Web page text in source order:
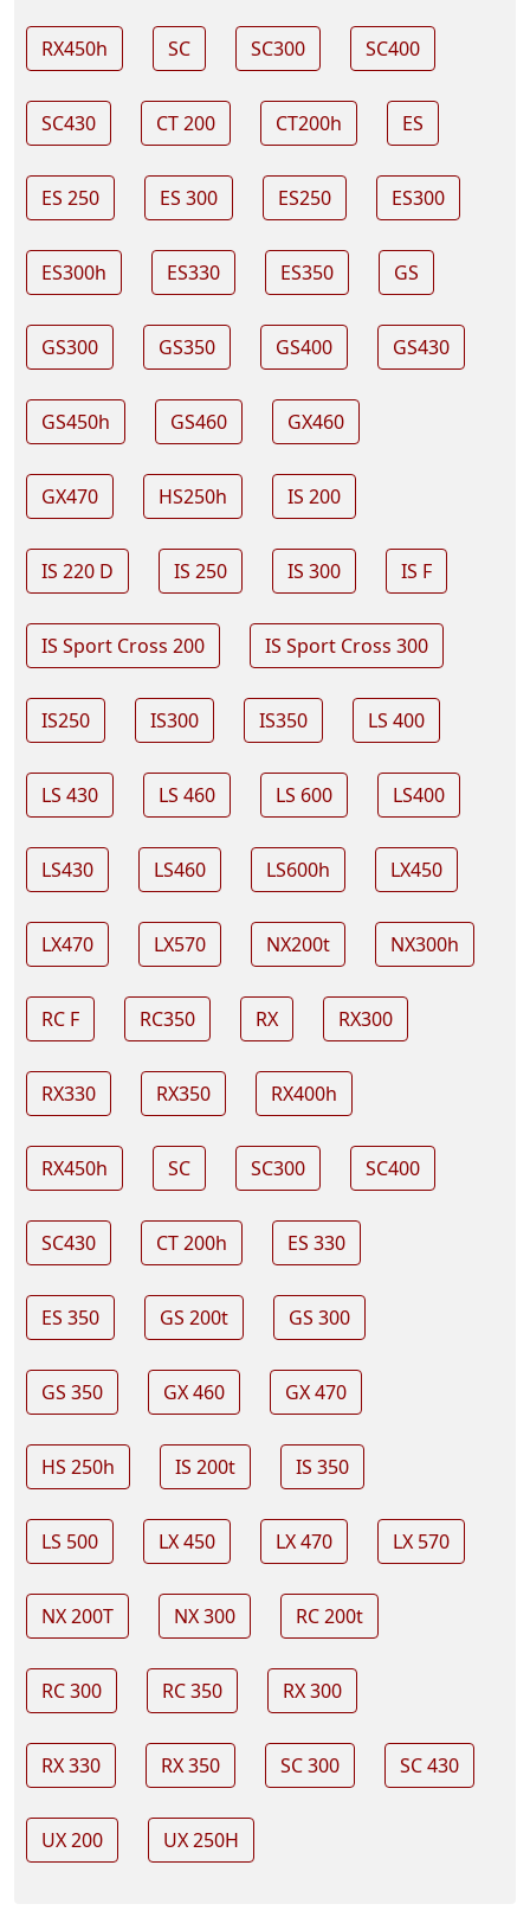
RX450h SC SC300 SC400
SC430 CT 200 CT200h ES
ES 250 ES 300 ES250 ES300
ES300h ES330 ES350 GS
GS300 GS350 GS400 GS430
GS450h GS460 GX460
GX470 HS250h IS 200
IS 220 D IS 250 IS 300 IS F
IS Sport Cross 200 IS Sport Cross 300
IS250 IS300 IS350 LS 400
LS 430 LS 460 LS 600 LS400
LS430 LS460 LS600h LX450
LX470 LX570 NX200t NX300h
RC F RC350 RX RX300
RX330 RX350 RX400h
RX450h SC SC300 SC400
SC430 CT 200h ES 330
ES 350 GS 200t GS 300
GS 350 GX 460 GX 470
HS 250h IS 200t IS 350
LS 500 LX 450 LX 470 LX 570
NX 200T NX 300 RC 200t
RC 300 RC 350 RX 300
RX 330 RX 350 SC 300 SC 430
UX 200 UX 250H